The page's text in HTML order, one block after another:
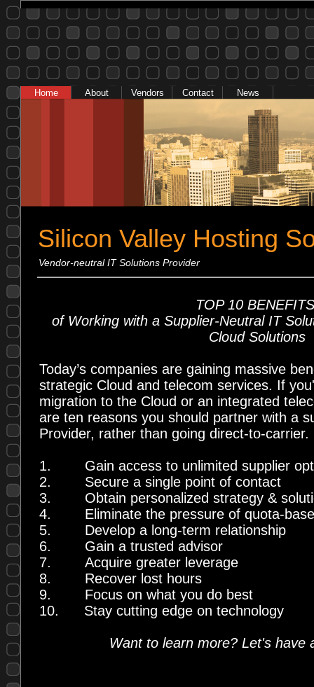
Home About Vendors Contact News
Silicon Valley Hosting
Vendor-neutral IT Solutions Provider
TOP 10
of Working with a Supplier-Neutral IT
Cloud Solutions
Today’s companies are gaining massive
strategic Cloud and telecom services. If
migration to the Cloud or an integrated
are ten reasons you should partner with a
Provider, rather than going direct-to-carrier.
1. Gain access to unlimited supplier
2. Secure a single point of contact
3. Obtain personalized strategy &
4. Eliminate the pressure of quota-
5. Develop a long-term relationship
6. Gain a trusted advisor
7. Acquire greater leverage
8. Recover lost hours
9. Focus on what you do best
10. Stay cutting edge on technology
Want to learn more? Let's have